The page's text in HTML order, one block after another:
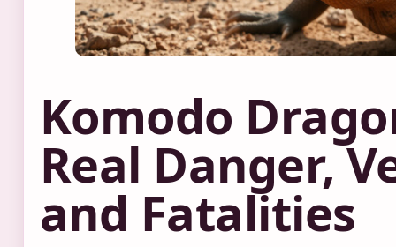
Komodo
Real Danger,
and Fatalities